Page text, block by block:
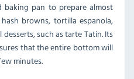
pan to prepare almost
browns, tortilla espanola,
such as tarte Tatin. Its
that the entire bottom will
minutes.